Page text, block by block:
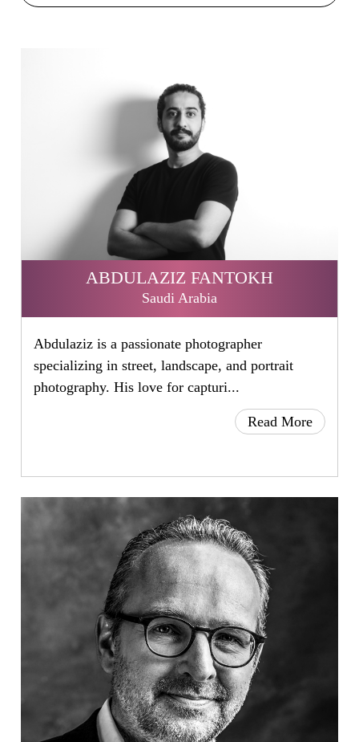
ABDULAZIZ FANTOKH
Saudi Arabia
Abdulaziz is a passionate photographer
specializing in street, landscape, and portrait
photography. His love for capturi...
Read More